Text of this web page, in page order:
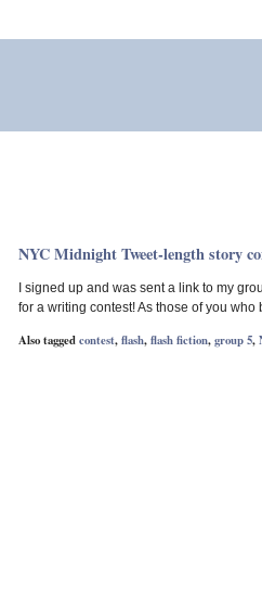
NYC Midnight Tweet-length story
I signed up and was sent a link to my
for a writing contest! As those of you
Also taggedcontest,flash,flash fiction,group 5,